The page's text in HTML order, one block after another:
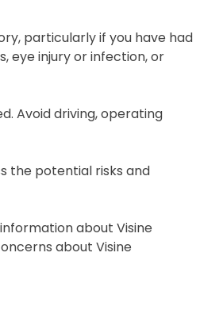
particularly if you have had
eye injury or infection, or
Avoid driving, operating
the potential risks and
about Visine
about Visine